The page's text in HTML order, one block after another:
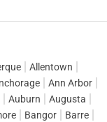
Allentown
Ann Arbor
Auburn
Augusta
Bangor
Barre